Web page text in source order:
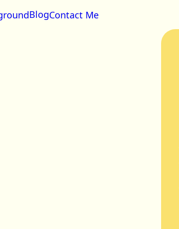
BlogContact Me